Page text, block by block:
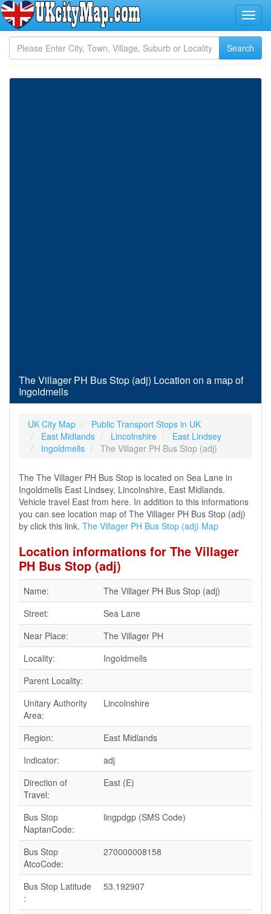
The Villager PH Bus Stop (adj) Location on a map of
Ingoldmells
UK City Map
Public Transport Stops in UK
East Midlands
Lincolnshire
East Lindsey
Ingoldmells
The Villager PH Bus Stop (adj)
The The Villager PH Bus Stop is located on Sea Lane in
Ingoldmells East Lindsey, Lincolnshire, East Midlands.
Vehicle travel East from here. In addition to this informations
you can see location map of The Villager PH Bus Stop (adj)
by click this link. The Villager PH Bus Stop (adj) Map
Location informations for The Villager
PH Bus Stop (adj)
Name:
The Villager PH Bus Stop (adj)
Street:
Sea Lane
Near Place:
The Villager PH
Locality:
Ingoldmells
Parent Locality:
Unitary Authority
Area:
Lincolnshire
Region:
East Midlands
Indicator:
adj
Direction of
Travel:
East (E)
Bus Stop
NaptanCode:
lingpdgp (SMS Code)
Bus Stop
AtcoCode:
270000008158
Bus Stop Latitude
:
53.192907